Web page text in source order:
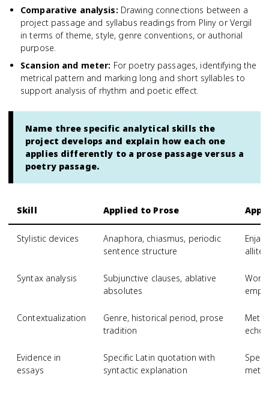
Comparative analysis: Drawing connections between a
project passage and syllabus readings from Pliny or Vergil
in terms of theme, style, genre conventions, or authorial
purpose.
Scansion and meter: For poetry passages, identifying the
metrical pattern and marking long and short syllables to
support analysis of rhythm and poetic effect.
Name three specific analytical skills the
project develops and explain how each one
applies differently to a prose passage versus a
poetry passage.
Skill Applied to Prose
Stylistic devices
Anaphora, chiasmus, periodic
sentence structure
Syntax analysis
Subjunctive clauses, ablative
absolutes
Contextualization
Genre, historical period, prose
tradition
Evidence in
essays
Specific Latin quotation with
syntactic explanation